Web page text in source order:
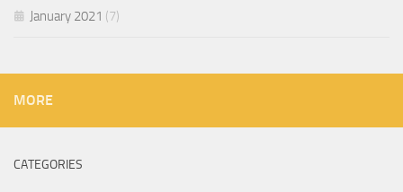
January 2021 (7)
MORE
CATEGORIES